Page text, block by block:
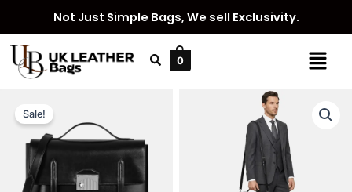
content
Not Just Simple Bags, We sell Exclusivity.
Menu
0
Sale!